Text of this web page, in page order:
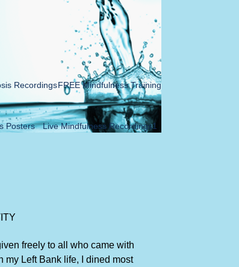
RecordingsFREE Mindfulness Training
Posters Live Mindfulness Recordings1
freely to all who came with
my Left Bank life, I dined most